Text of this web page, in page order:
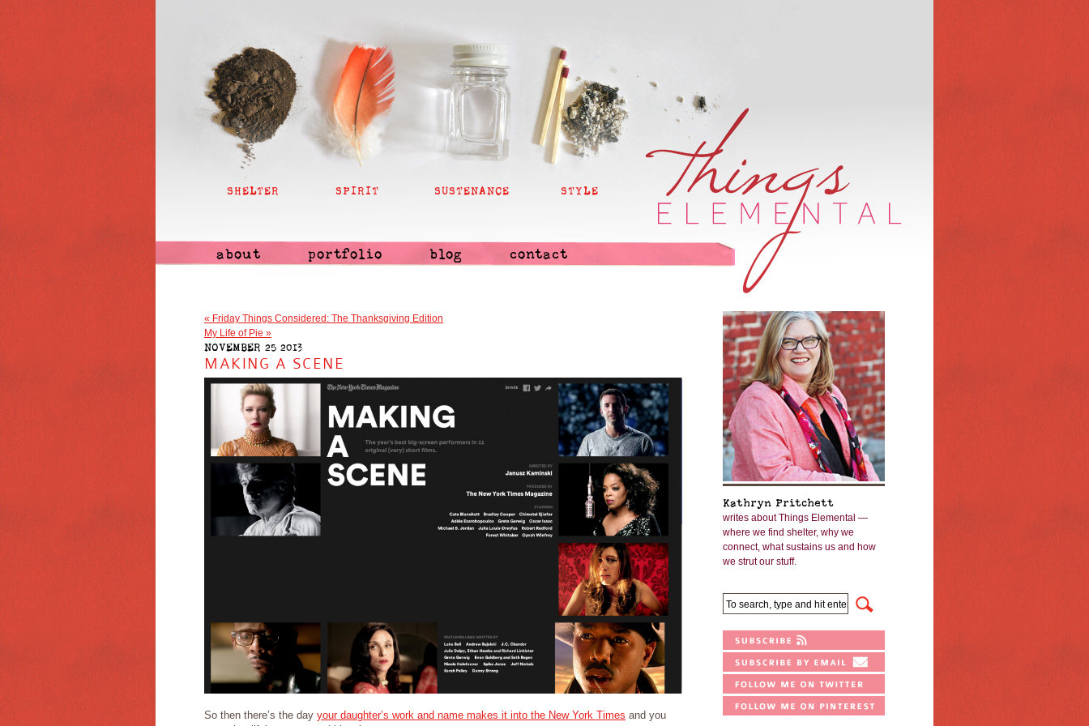
SHELTER SPIRIT SUSTENANCE STYLE
about portfolio blog contact
« Friday Things Considered: The Thanksgiving Edition
My Life of Pie »
NOVEMBER 25 2013
MAKING A SCENE
So then there’s the day your daughter’s work and name makes it into the New York Times and you
Kathryn Pritchett
writes about Things Elemental —
where we find shelter, why we
connect, what sustains us and how
we strut our stuff.